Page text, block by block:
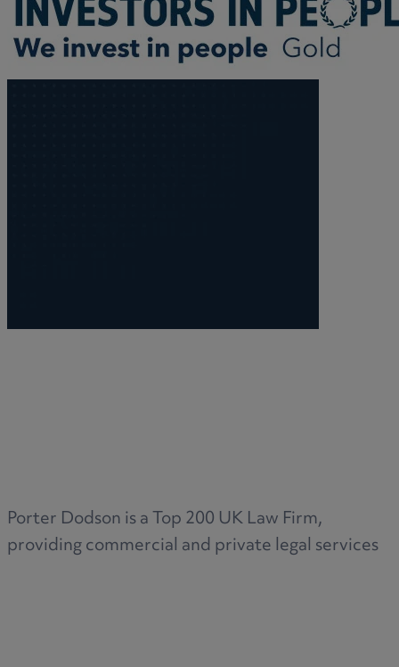
Porter Dodson is a Top 200 UK Law Firm,
providing commercial and private legal services